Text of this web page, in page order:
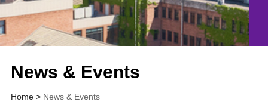
News & Events
Home> News & Events